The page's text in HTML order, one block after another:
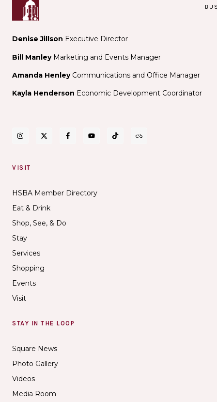
Denise Jillson Executive Director
Bill ManleyMarketing and Events Manager
Amanda Henley Communications and Office Manager
Kayla Henderson Economic Development Coordinator
VISIT
HSBA Member Directory
Eat & Drink
Shop, See, & Do
Stay
Services
Shopping
Events
Visit
STAY IN THE LOOP
Square News
Photo Gallery
Videos
Media Room